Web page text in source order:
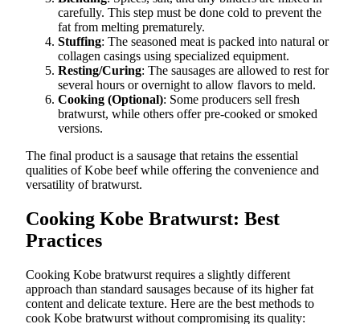
carefully. This step must be done cold to prevent the
fat from melting prematurely.
Stuffing: The seasoned meat is packed into natural or
collagen casings using specialized equipment.
Resting/Curing: The sausages are allowed to rest for
several hours or overnight to allow flavors to meld.
Cooking (Optional): Some producers sell fresh
bratwurst, while others offer pre-cooked or smoked
versions.
The final product is a sausage that retains the essential
qualities of Kobe beef while offering the convenience and
versatility of bratwurst.
Cooking Kobe Bratwurst: Best
Practices
Cooking Kobe bratwurst requires a slightly different
approach than standard sausages because of its higher fat
content and delicate texture. Here are the best methods to
cook Kobe bratwurst without compromising its quality: